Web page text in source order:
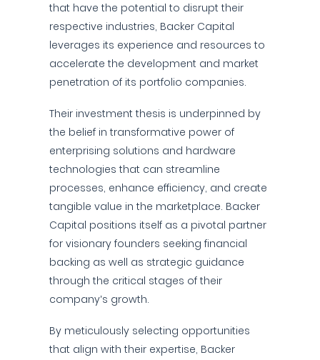
that have the potential to disrupt their
respective industries, Backer Capital
leverages its experience and resources to
accelerate the development and market
penetration of its portfolio companies.
Their investment thesis is underpinned by
the belief in transformative power of
enterprising solutions and hardware
technologies that can streamline
processes, enhance efficiency, and create
tangible value in the marketplace. Backer
Capital positions itself as a pivotal partner
for visionary founders seeking financial
backing as well as strategic guidance
through the critical stages of their
company’s growth.
By meticulously selecting opportunities
that align with their expertise, Backer